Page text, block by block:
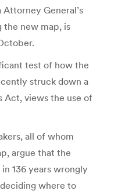
Attorney General’s
new map, is
test of how the
struck down a
Act, views the use of
all of whom
argue that the
136 years wrongly
where to